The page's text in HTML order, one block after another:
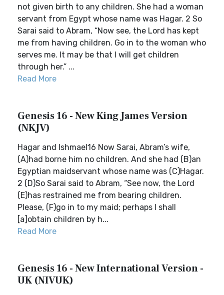
not given birth to any children. She had a woman
servant from Egypt whose name was Hagar. 2 So
Sarai said to Abram, “Now see, the Lord has kept
me from having children. Go in to the woman who
serves me. It may be that I will get children
through her.” ...
Read More
Genesis 16 - New King James Version
(NKJV)
Hagar and Ishmael16 Now Sarai, Abram’s wife,
(A)had borne him no children. And she had (B)an
Egyptian maidservant whose name was (C)Hagar.
2 (D)So Sarai said to Abram, “See now, the Lord
(E)has restrained me from bearing children.
Please, (F)go in to my maid; perhaps I shall
[a]obtain children by h...
Read More
Genesis 16 - New International Version -
UK (NIVUK)